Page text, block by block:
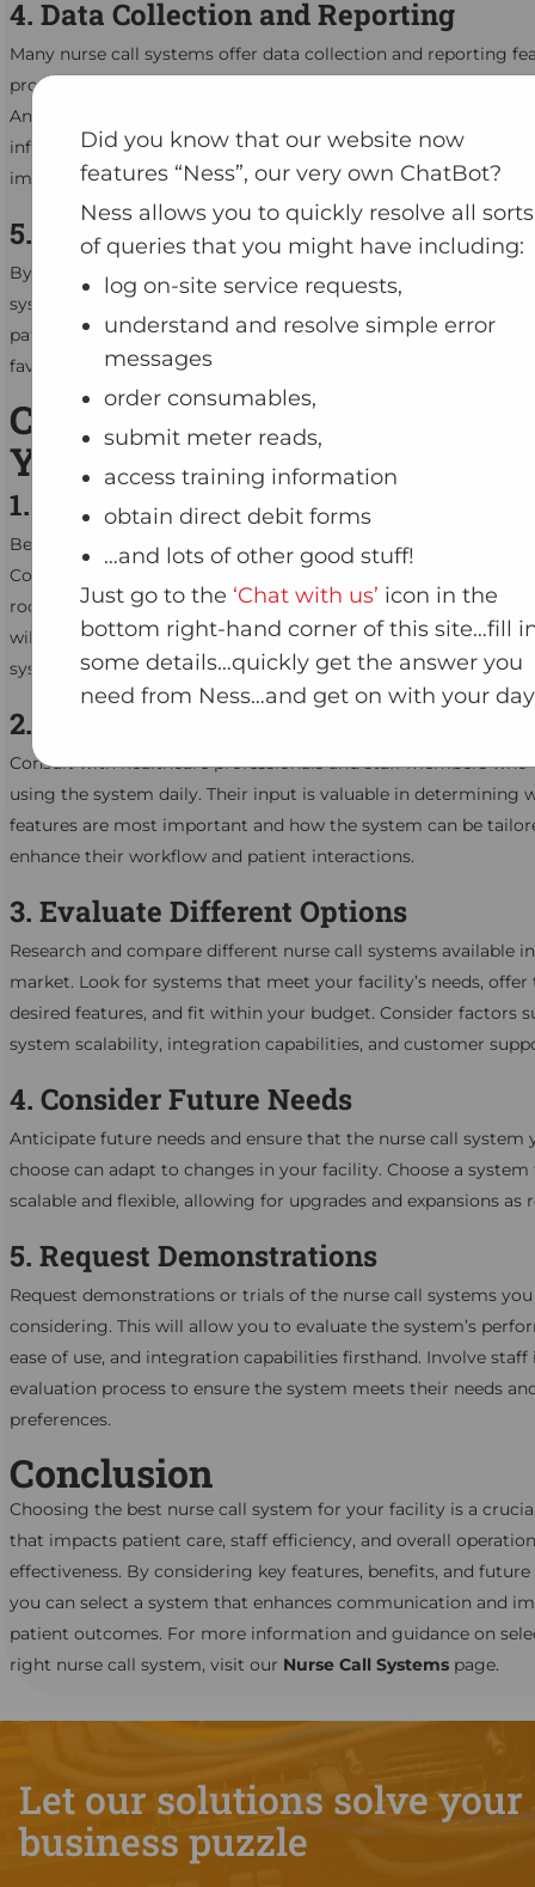
4. Data Collection and Reporting
Many nurse call systems offer data collection and reporting
providing valuable insights into patient care and system
Analyse data to identify trends, monitor response times, and
informed decisions about resource allocation and process
improvements.
5. Increased Patient Satisfaction
By addressing patient requests promptly and effectively, a
system contributes to higher levels of patient satisfaction.
patients are more likely to have positive experiences and
favourable feedback about their care.
Choosing the Right System
Your Facility
1. Assess Your Facility’s Needs
Begin by assessing the specific needs of your healthcare
Consider factors such as the size of the facility, the number of
rooms, and the types of services provided. Understanding
will help you identify the features and capabilities required in
system.
2. Consult with Healthcare
Consult with healthcare professionals and staff members who
using the system daily. Their input is valuable in determining
features are most important and how the system can be
enhance their workflow and patient interactions.
3. Evaluate Different Options
Research and compare different nurse call systems available
market. Look for systems that meet your facility’s needs, offer
desired features, and fit within your budget. Consider factors
system scalability, integration capabilities, and customer
4. Consider Future Needs
Anticipate future needs and ensure that the nurse call system
choose can adapt to changes in your facility. Choose a
scalable and flexible, allowing for upgrades and expansions as
5. Request Demonstrations
Request demonstrations or trials of the nurse call systems
considering. This will allow you to evaluate the system’s
ease of use, and integration capabilities firsthand. Involve staff
evaluation process to ensure the system meets their needs
preferences.
Conclusion
Choosing the best nurse call system for your facility is a
that impacts patient care, staff efficiency, and overall
effectiveness. By considering key features, benefits, and future
you can select a system that enhances communication and
patient outcomes. For more information and guidance on
right nurse call system, visit our Nurse Call Systems page.
Let our solutions solve your
business puzzle
Did you know that our website now
features “Ness”, our very own ChatBot?
Ness allows you to quickly resolve all sorts
of queries that you might have including:
log on-site service requests,
understand and resolve simple error
messages
order consumables,
submit meter reads,
access training information
obtain direct debit forms
…and lots of other good stuff!
Just go to the ‘Chat with us’ icon in the
bottom right-hand corner of this site…fill
some details…quickly get the answer you
need from Ness…and get on with your